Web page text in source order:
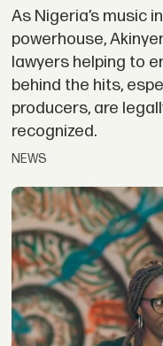
As Nigeria’s music
powerhouse,
lawyers helping to
behind the hits,
producers, are
recognized.
NEWS